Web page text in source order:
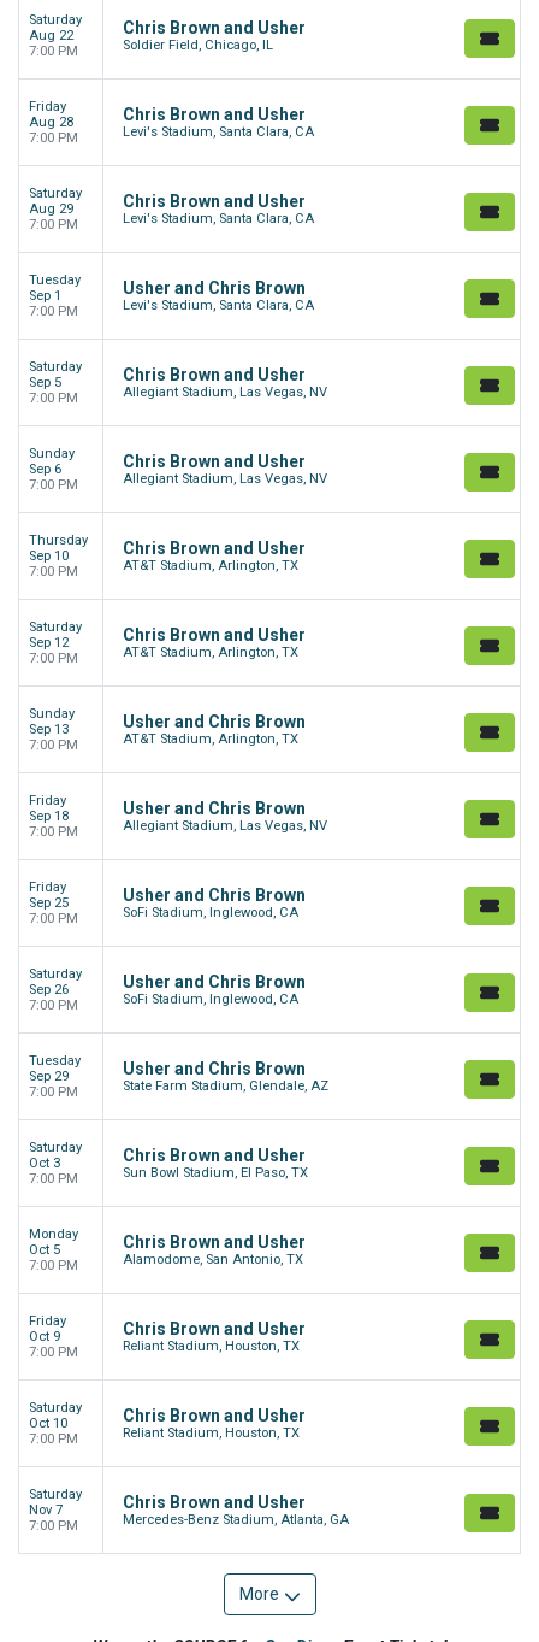
Saturday
Aug 22
7:00 PM
Chris Brown and Usher
Soldier Field, Chicago, IL
Friday
Aug 28
7:00 PM
Chris Brown and Usher
Levi's Stadium, Santa Clara, CA
Saturday
Aug 29
7:00 PM
Chris Brown and Usher
Levi's Stadium, Santa Clara, CA
Tuesday
Sep 1
7:00 PM
Usher and Chris Brown
Levi's Stadium, Santa Clara, CA
Saturday
Sep 5
7:00 PM
Chris Brown and Usher
Allegiant Stadium, Las Vegas, NV
Sunday
Sep 6
7:00 PM
Chris Brown and Usher
Allegiant Stadium, Las Vegas, NV
Thursday
Sep 10
7:00 PM
Chris Brown and Usher
AT&T Stadium, Arlington, TX
Saturday
Sep 12
7:00 PM
Chris Brown and Usher
AT&T Stadium, Arlington, TX
Sunday
Sep 13
7:00 PM
Usher and Chris Brown
AT&T Stadium, Arlington, TX
Friday
Sep 18
7:00 PM
Usher and Chris Brown
Allegiant Stadium, Las Vegas, NV
Friday
Sep 25
7:00 PM
Usher and Chris Brown
SoFi Stadium, Inglewood, CA
Saturday
Sep 26
7:00 PM
Usher and Chris Brown
SoFi Stadium, Inglewood, CA
Tuesday
Sep 29
7:00 PM
Usher and Chris Brown
State Farm Stadium, Glendale, AZ
Saturday
Oct 3
7:00 PM
Chris Brown and Usher
Sun Bowl Stadium, El Paso, TX
Monday
Oct 5
7:00 PM
Chris Brown and Usher
Alamodome, San Antonio, TX
Friday
Oct 9
7:00 PM
Chris Brown and Usher
Reliant Stadium, Houston, TX
Saturday
Oct 10
7:00 PM
Chris Brown and Usher
Reliant Stadium, Houston, TX
Saturday
Nov 7
7:00 PM
Chris Brown and Usher
Mercedes-Benz Stadium, Atlanta, GA
More